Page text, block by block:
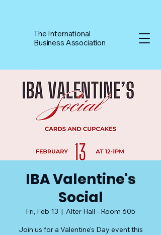
The International
Business Association
IBA Valentine's
Social
Fri, Feb 13
  |
Alter Hall - Room 605
Join us for a Valentine's Day event this